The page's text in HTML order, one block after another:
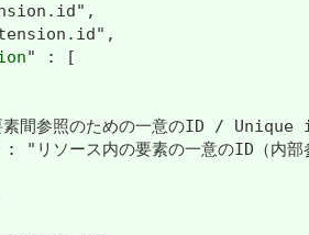
" : [
間参照のための一意のID /
"リソース内の要素の一意のID